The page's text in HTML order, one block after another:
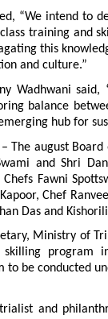
“We intend to
training and
this
and culture.”
Wadhwani
balance
hub for
The august
and Shri
Fawni
Chef
Das and
Ministry of
program
be conducted
and